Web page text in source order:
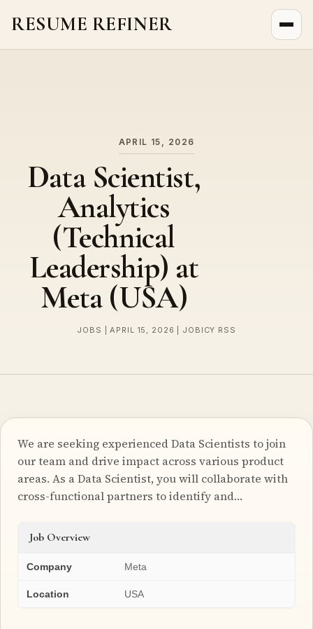
RESUME REFINER
APRIL 15, 2026
Data Scientist,
Analytics
(Technical
Leadership) at
Meta (USA)
JOBS | APRIL 15, 2026 | JOBICY RSS
We are seeking experienced Data Scientists to join
our team and drive impact across various product
areas. As a Data Scientist, you will collaborate with
cross-functional partners to identify and…
Job Overview
Company Meta
Location USA